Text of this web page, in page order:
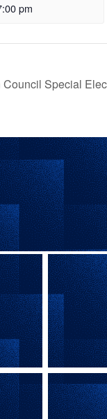
pm
Council Special